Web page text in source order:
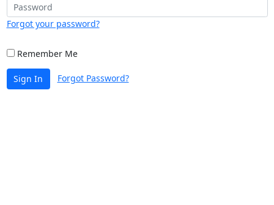
Forgot your password?
Remember Me
Sign In Forgot Password?